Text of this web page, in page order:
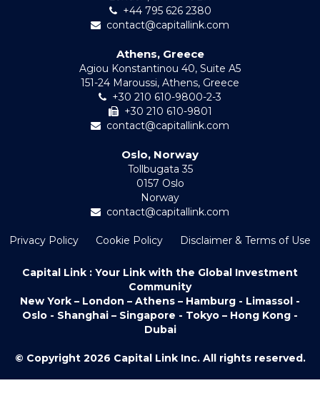
+44 795 626 2380
contact@capitallink.com
Athens, Greece
Agiou Konstantinou 40, Suite A5
151-24 Maroussi, Athens, Greece
+30 210 610-9800-2-3
+30 210 610-9801
contact@capitallink.com
Oslo, Norway
Tollbugata 35
0157 Oslo
Norway
contact@capitallink.com
Privacy Policy Cookie Policy Disclaimer & Terms of Use
Capital Link : Your Link with the Global Investment
Community
New York – London – Athens – Hamburg - Limassol -
Oslo - Shanghai – Singapore - Tokyo – Hong Kong -
Dubai
© Copyright 2026 Capital Link Inc. All rights reserved.